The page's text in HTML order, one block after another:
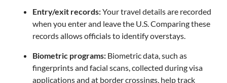
Entry/exit records:Your travel details are recorded
when you enter and leave the U.S. Comparing these
records allows officials to identify overstays.
Biometric programs: Biometric data, such as
fingerprints and facial scans, collected during visa
applications and at border crossings, help track